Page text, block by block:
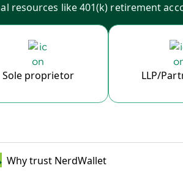
resources like 401(k) retirement
Sole proprietor LLP/
Why trust NerdWallet